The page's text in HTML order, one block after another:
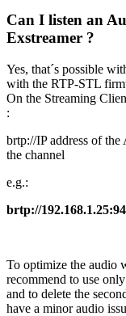
Can I listen an
Exstreamer ?
Yes, that´s possible
with the RTP-STL
On the Streaming
:
brtp://IP address of
the channel
e.g.:
brtp://
To optimize the audio
recommend to use
and to delete the
have a minor audio